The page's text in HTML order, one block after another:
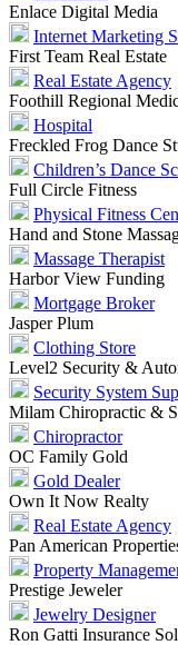
Enlace Digital Media
Internet Marketing
First Team Real Estate
Real Estate Agency
Foothill Regional
Hospital
Freckled Frog Dance
Children’s Dance
Full Circle Fitness
Physical Fitness
Hand and Stone
Massage Therapist
Harbor View Funding
Mortgage Broker
Jasper Plum
Clothing Store
Level2 Security &
Security System
Milam Chiropractic &
Chiropractor
OC Family Gold
Gold Dealer
Own It Now Realty
Real Estate Agency
Pan American
Property
Prestige Jeweler
Jewelry Designer
Ron Gatti Insurance